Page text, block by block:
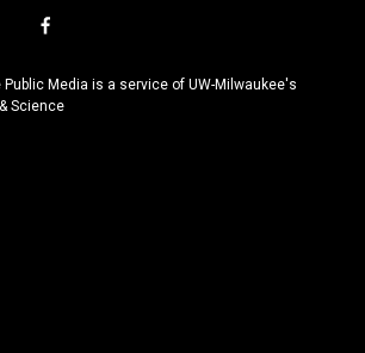
f
c
e
Media is a service of UW-Milwaukee's
Science